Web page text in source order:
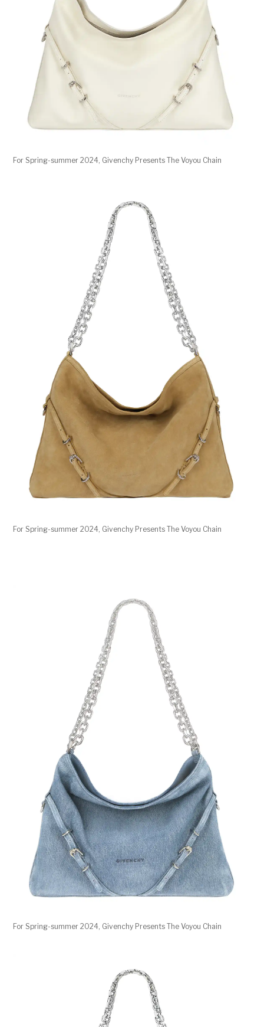
For Spring-summer 2024, Givenchy Presents The Voyou Chain
For Spring-summer 2024, Givenchy Presents The Voyou Chain
For Spring-summer 2024, Givenchy Presents The Voyou Chain